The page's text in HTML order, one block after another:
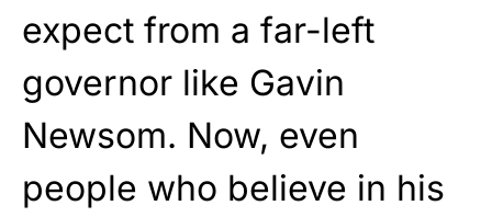
expect from a far-left
governor like Gavin
Newsom. Now, even
people who believe in his